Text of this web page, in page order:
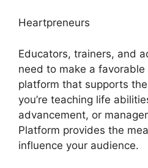
Heartpreneurs
Educators, trainers, and
need to make a
platform that supports
you’re teaching life
advancement, or
Platform provides the
influence your audience.